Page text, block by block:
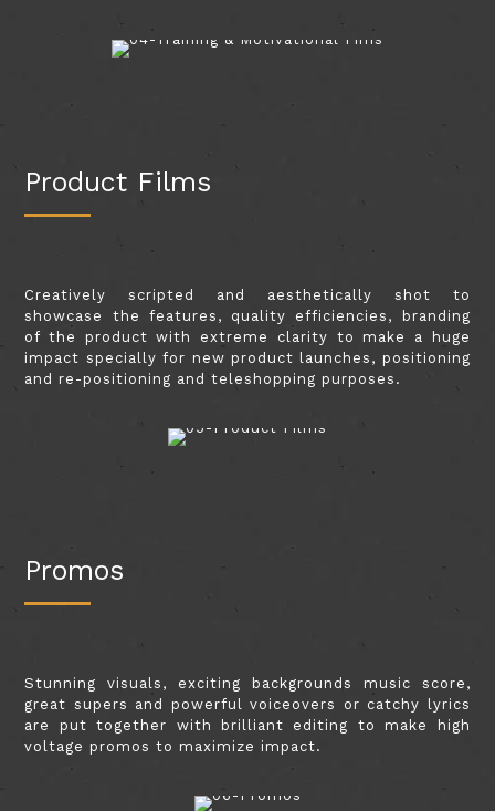
Product Films
Creatively scripted and aesthetically shot to
showcase the features, quality efficiencies, branding
of the product with extreme clarity to make a huge
impact specially for new product launches, positioning
and re-positioning and teleshopping purposes.
Promos
Stunning visuals, exciting backgrounds music score,
great supers and powerful voiceovers or catchy lyrics
are put together with brilliant editing to make high
voltage promos to maximize impact.